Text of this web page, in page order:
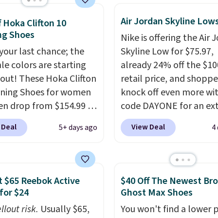
and
these trainers are.
Hoka Clifton 10
Shoes
last chance; the
colors are starting
These Hoka Clifton
Shoes for women
drop from $154.99 to
in lots of colors at
Sports. Plus,
version of the Hoka
shoes, and this
the only times we've
under full price.
a lightweight,
5+ days ago
Air Jordan Skyline
Nike is offering the Air
Skyline Low for $75.97,
already 24% off the
retail price, and
knock off even more
code DAYONE for an
25%. The low-profile
silhouette borrows its
basketball shoes but
things casual with a
and suede upper,
the heel, and a durable
View Deal 4
$65 Reebok Active
$24
risk. Usually $65,
$40 Off The Newest
Ghost Max Shoes
You won't find a lower